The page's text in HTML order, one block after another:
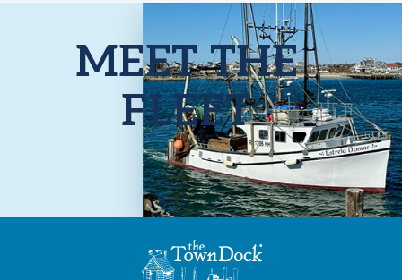
MEET THE
FLEET